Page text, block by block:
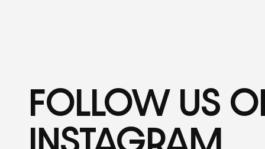
FOLLOW US
INSTAGRAM